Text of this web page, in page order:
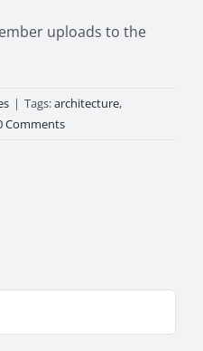
uploads to the
| Tags:architecture,
Comments